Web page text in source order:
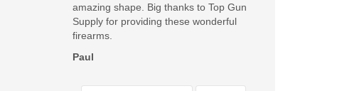
amazing shape. Big thanks to Top Gun
Supply for providing these wonderful
firearms.
Paul